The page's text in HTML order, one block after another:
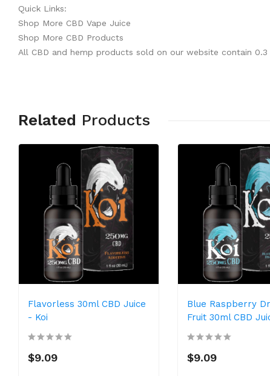
Quick Links:
Shop More CBD Vape Juice
Shop More CBD Products
All CBD and hemp products sold on our website contain 0.3
Related Products
Flavorless 30ml CBD Juice
- Koi
$9.09
Blue Raspberry
Fruit 30ml CBD
$9.09